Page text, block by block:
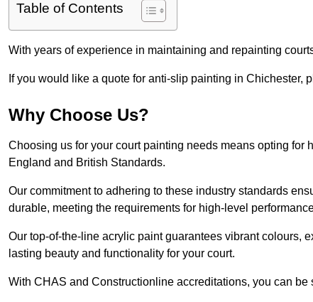
Table of Contents
With years of experience in maintaining and repainting
If you would like a quote for anti-slip painting in Chichester,
Why Choose Us?
Choosing us for your court painting needs means opting
England and British Standards.
Our commitment to adhering to these industry standards
durable, meeting the requirements for high-level
Our top-of-the-line acrylic paint guarantees vibrant colours,
lasting beauty and functionality for your court.
With CHAS and Constructionline accreditations, you can be